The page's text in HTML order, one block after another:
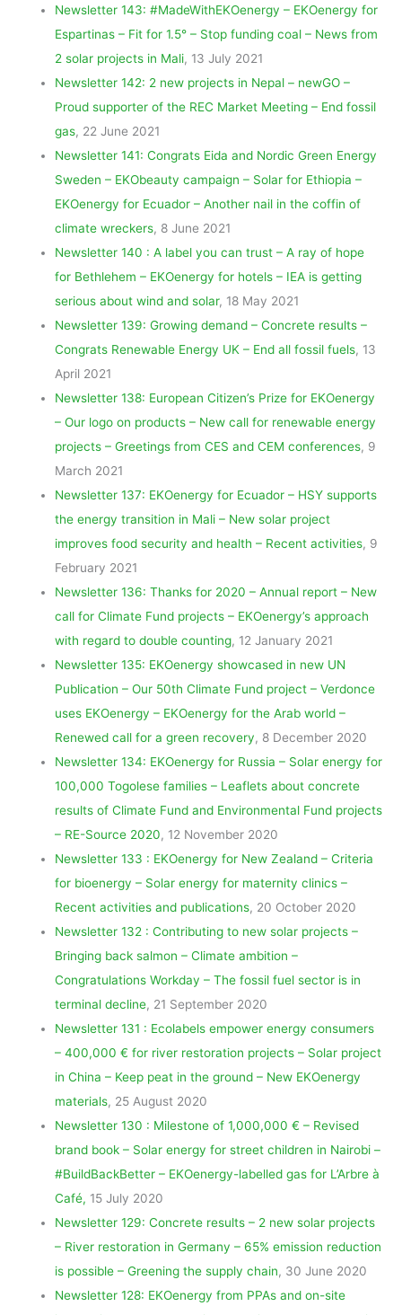
Newsletter 143: #MadeWithEKOenergy – EKOenergy for
Espartinas – Fit for 1.5° – Stop funding coal – News from
2 solar projects in Mali, 13 July 2021
Newsletter 142: 2 new projects in Nepal – newGO –
Proud supporter of the REC Market Meeting – End fossil
gas, 22 June 2021
Newsletter 141: Congrats Eida and Nordic Green Energy
Sweden – EKObeauty campaign – Solar for Ethiopia –
EKOenergy for Ecuador – Another nail in the coffin of
climate wreckers, 8 June 2021
Newsletter 140 : A label you can trust – A ray of hope
for Bethlehem – EKOenergy for hotels – IEA is getting
serious about wind and solar, 18 May 2021
Newsletter 139: Growing demand – Concrete results –
Congrats Renewable Energy UK – End all fossil fuels, 13
April 2021
Newsletter 138: European Citizen’s Prize for EKOenergy
– Our logo on products – New call for renewable energy
projects – Greetings from CES and CEM conferences, 9
March 2021
Newsletter 137: EKOenergy for Ecuador – HSY supports
the energy transition in Mali – New solar project
improves food security and health – Recent activities, 9
February 2021
Newsletter 136: Thanks for 2020 – Annual report – New
call for Climate Fund projects – EKOenergy’s approach
with regard to double counting, 12 January 2021
Newsletter 135: EKOenergy showcased in new UN
Publication – Our 50th Climate Fund project – Verdonce
uses EKOenergy – EKOenergy for the Arab world –
Renewed call for a green recovery, 8 December 2020
Newsletter 134: EKOenergy for Russia – Solar energy for
100,000 Togolese families – Leaflets about concrete
results of Climate Fund and Environmental Fund projects
– RE-Source 2020, 12 November 2020
Newsletter 133 : EKOenergy for New Zealand – Criteria
for bioenergy – Solar energy for maternity clinics –
Recent activities and publications, 20 October 2020
Newsletter 132 : Contributing to new solar projects –
Bringing back salmon – Climate ambition –
Congratulations Workday – The fossil fuel sector is in
terminal decline, 21 September 2020
Newsletter 131 : Ecolabels empower energy consumers
– 400,000 € for river restoration projects – Solar project
in China – Keep peat in the ground – New EKOenergy
materials, 25 August 2020
Newsletter 130 : Milestone of 1,000,000 € – Revised
brand book – Solar energy for street children in Nairobi –
#BuildBackBetter – EKOenergy-labelled gas for L’Arbre à
Café, 15 July 2020
Newsletter 129: Concrete results – 2 new solar projects
– River restoration in Germany – 65% emission reduction
is possible – Greening the supply chain, 30 June 2020
Newsletter 128: EKOenergy from PPAs and on-site